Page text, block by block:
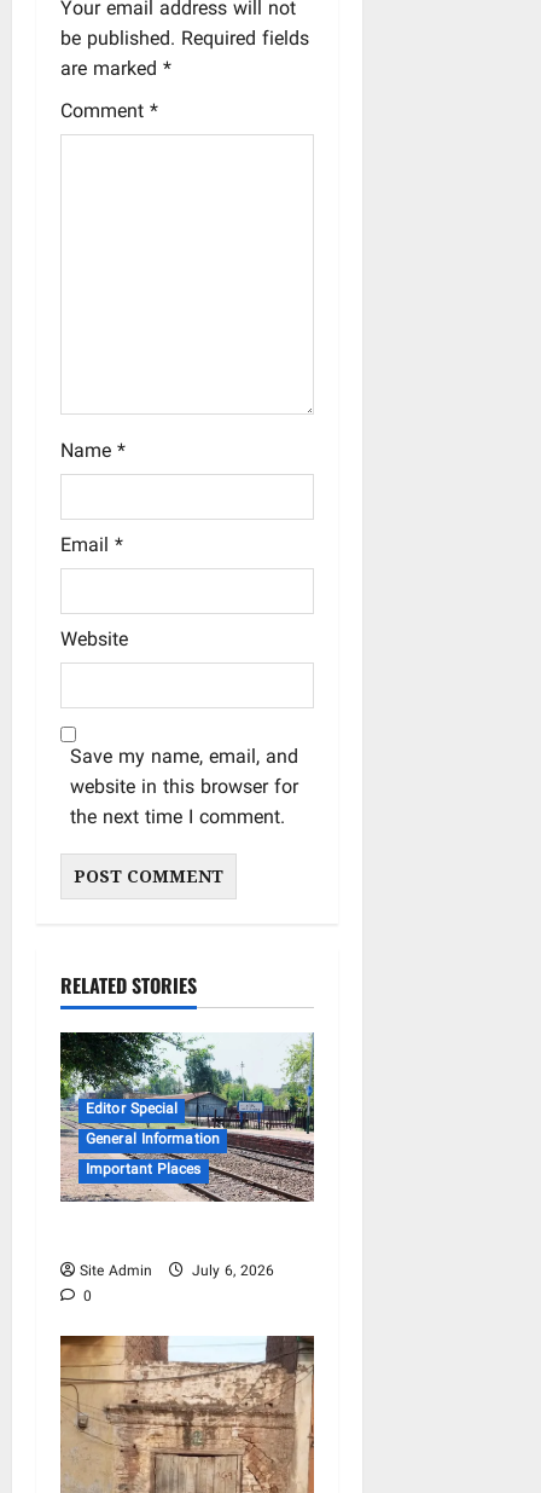
a
v
i
n
Your email address will not
be published. Required fields
are marked *
Comment*
Name*
Email *
Website
Save my name, email, and
website in this browser for
the next time I comment.
RELATED STORIES
Editor Special
General Information
Important Places
Site Admin
July 6, 2026
0